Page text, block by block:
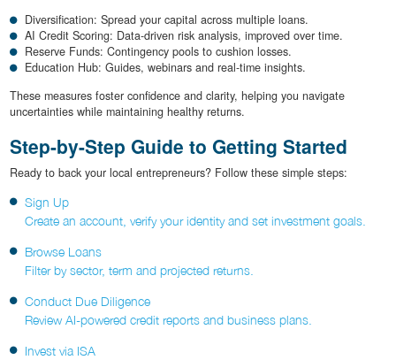
Diversification: Spread your capital across multiple loans.
AI Credit Scoring: Data-driven risk analysis, improved over time.
Reserve Funds: Contingency pools to cushion losses.
Education Hub: Guides, webinars and real-time insights.
These measures foster confidence and clarity, helping you navigate
uncertainties while maintaining healthy returns.
Step-by-Step Guide to Getting Started
Ready to back your local entrepreneurs? Follow these simple steps:
Sign Up
Create an account, verify your identity and set investment goals.
Browse Loans
Filter by sector, term and projected returns.
Conduct Due Diligence
Review AI-powered credit reports and business plans.
Invest via ISA